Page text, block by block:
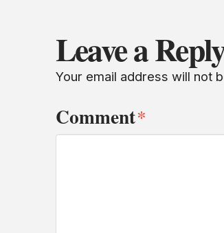
Leave a
Your email address will not
Comment*